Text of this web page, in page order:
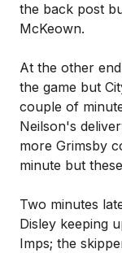
the back post
McKeown.
At the other
the game but
couple of
Neilson's
more Grimsby
minute but
Two minutes
Disley keeping
Imps; the